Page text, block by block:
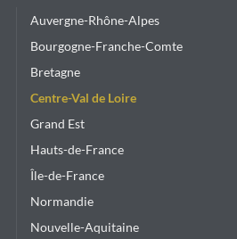
Auvergne-Rhône-Alpes
Bourgogne-Franche-Comte
Bretagne
Centre-Val de Loire
Grand Est
Hauts-de-France
Île-de-France
Normandie
Nouvelle-Aquitaine